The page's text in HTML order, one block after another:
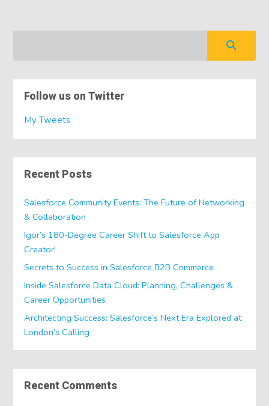
Follow us on Twitter
My Tweets
Recent Posts
Salesforce Community Events: The Future of Networking
& Collaboration
Igor’s 180-Degree Career Shift to Salesforce App
Creator!
Secrets to Success in Salesforce B2B Commerce
Inside Salesforce Data Cloud: Planning, Challenges &
Career Opportunities
Architecting Success: Salesforce’s Next Era Explored at
London’s Calling
Recent Comments